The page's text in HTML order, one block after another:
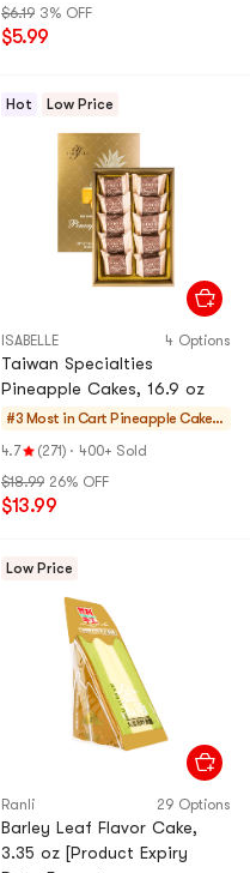
$6.19 3% OFF
$5.99
Hot Low Price
ISABELLE 4 Options
Taiwan Specialties
Pineapple Cakes, 16.9 oz
#3 Most in Cart Pineapple Cakes
& Mochi
4.7 (271) · 400+ Sold
$18.99 26% OFF
$13.99
Low Price
Ranli 29 Options
Barley Leaf Flavor Cake,
3.35 oz [Product Expiry